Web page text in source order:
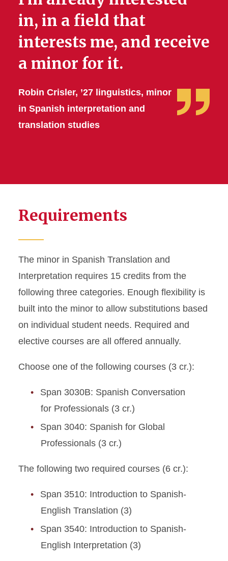
in, in a field that
interests me, and receive
a minor for it.
Robin Crisler, ’27 linguistics, minor
in Spanish interpretation and
translation studies
Requirements
The minor in Spanish Translation and
Interpretation requires 15 credits from the
following three categories. Enough flexibility is
built into the minor to allow substitutions based
on individual student needs. Required and
elective courses are all offered annually.
Choose one of the following courses (3 cr.):
Span 3030B: Spanish Conversation
for Professionals (3 cr.)
Span 3040: Spanish for Global
Professionals (3 cr.)
The following two required courses (6 cr.):
Span 3510: Introduction to Spanish-
English Translation (3)
Span 3540: Introduction to Spanish-
English Interpretation (3)